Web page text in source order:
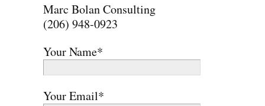
Marc Bolan Consulting
(206) 948-0923
Your Name*
Your Email*